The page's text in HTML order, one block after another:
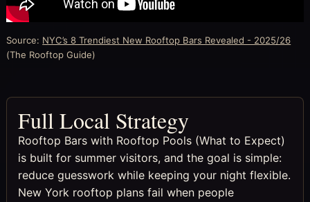
Source: NYC’s 8 Trendiest New Rooftop Bars Revealed - 2025/26
(The Rooftop Guide)
Full Local Strategy
Rooftop Bars with Rooftop Pools (What to Expect)
is built for summer visitors, and the goal is simple:
reduce guesswork while keeping your night flexible.
New York rooftop plans fail when people